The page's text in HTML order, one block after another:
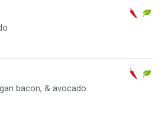
bacon, & avocado